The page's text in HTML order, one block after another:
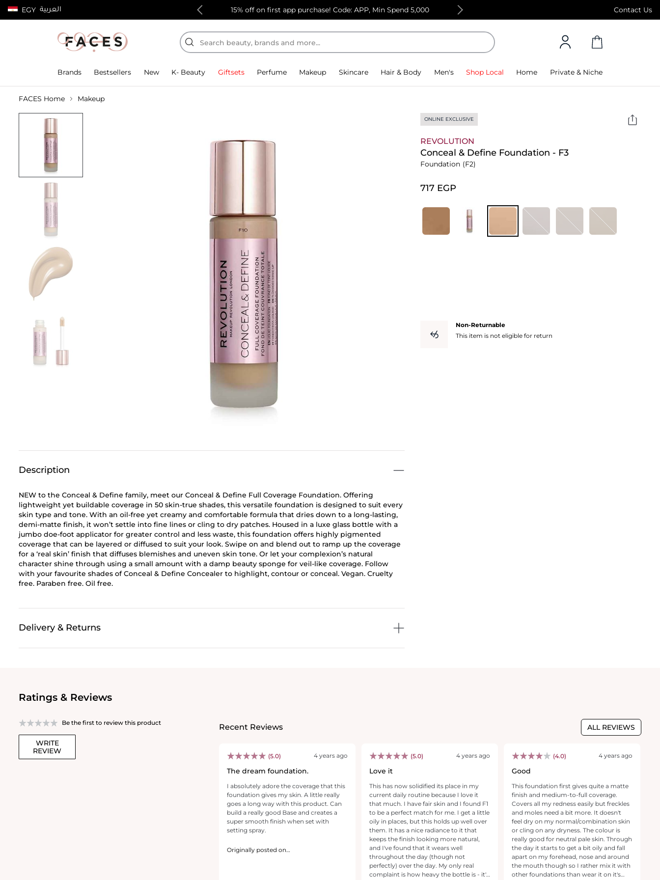
EGY العربية Contact Us
100% authentic products 15% off on first app purchase! Code: APP, Min Spend 5,000 Free Standard Delivery on orders above 4,000
Brands Bestsellers New K- Beauty Giftsets Perfume Makeup Skincare Hair & Body Men's Shop Local Home Private & Niche
FACES Home Makeup
Description
NEW to the Conceal & Define family, meet our Conceal & Define Full Coverage Foundation. Offering
lightweight yet buildable coverage in 50 skin-true shades, this versatile foundation is designed to suit every
skin type and tone. With an oil-free yet creamy and comfortable formula that dries down to a long-lasting,
demi-matte finish, it won’t settle into fine lines or cling to dry patches. Housed in a luxe glass bottle with a
jumbo doe-foot applicator for greater control and less waste, this foundation offers highly pigmented
coverage that can be layered or diffused to suit your look. Swipe on and blend out to ramp up the coverage
for a ‘real skin’ finish that diffuses blemishes and uneven skin tone. Or let your complexion’s natural
character shine through using a small amount with a damp beauty sponge for veil-like coverage. Follow
with your favourite shades of Conceal & Define Concealer to highlight, contour or conceal. Vegan. Cruelty
free. Paraben free. Oil free.
Delivery & Returns
ONLINE EXCLUSIVE
REVOLUTION
Conceal & Define Foundation - F3
Foundation (F2)
⁦717⁩ EGP
Non-Returnable
This item is not eligible for return
Ratings & Reviews
Be the first to review this product
WRITE
REVIEW
Recent Reviews ALL REVIEWS
(5.0) 4 years ago
The dream foundation.
I absolutely adore the coverage that this
foundation gives my skin. A little really
goes a long way with this product. Can
build a really good Base and creates a
super smooth finish when set with
setting spray.
Originally posted on
(5.0) 4 years ago
Love it
This has now solidified its place in my
current daily routine because I love it
that much. I have fair skin and I found F1
to be a perfect match for me. I get a little
oily in places, but this holds up well over
them. It has a nice radiance to it that
keeps the finish looking more natural,
and I've found that it wears well
throughout the day (though not
perfectly) over the day. My only real
complaint is how heavy the bottle is - it's
(4.0) 4 years ago
Good
This foundation first gives quite a matte
finish and medium-to-full coverage.
Covers all my redness easily but freckles
and moles need a bit more. It doesn't
feel dry on my normal/combination skin
or cling on any dryness. The colour is
really good for neutral pale skin. Through
the day it starts to get a bit oily and fall
apart on my forehead, nose and around
the mouth though so I rather mix it with
other foundations than wear it on it's